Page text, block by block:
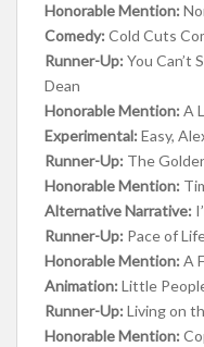
Honorable Mention:
Comedy: Cold Cuts
Runner-Up: You Can’t
Dean
Honorable Mention: A
Experimental: Easy,
Runner-Up: The
Honorable Mention:
Alternative Narrative:
Runner-Up: Pace of
Honorable Mention: A
Animation: Little
Runner-Up: Living on
Honorable Mention: